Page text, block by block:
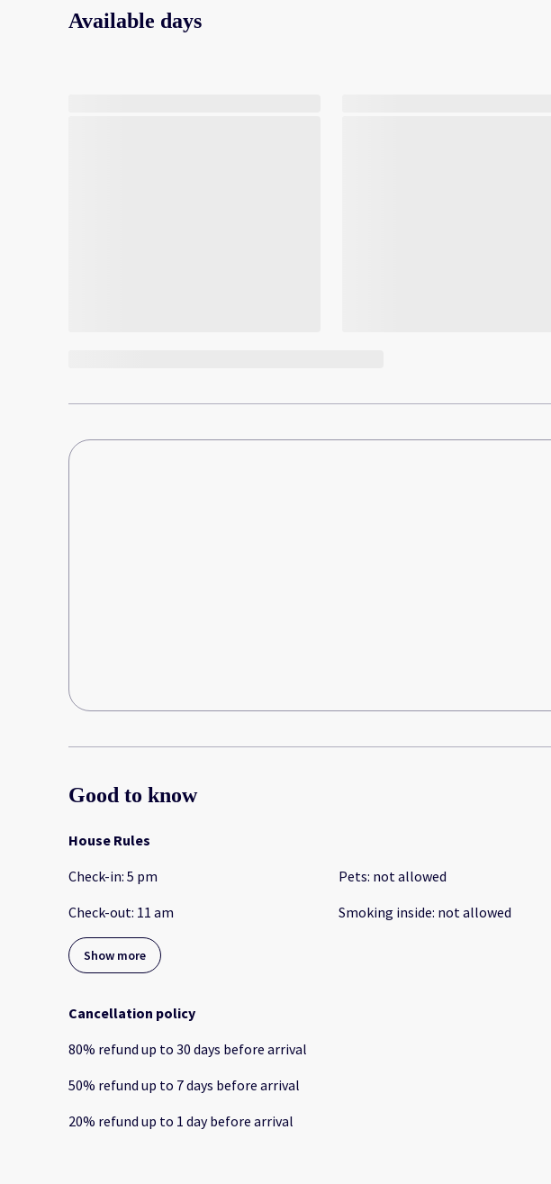
Available days
Good to know
House Rules
Check-in: 5 pm
Check-out: 11 am
Pets: not allowed
Smoking inside: not allowed
Show more
Cancellation policy
80% refund up to 30 days before arrival
50% refund up to 7 days before arrival
20% refund up to 1 day before arrival